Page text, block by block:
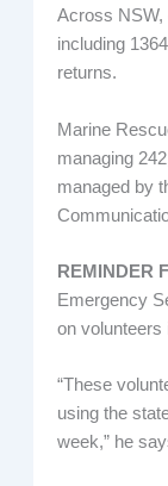
Across NSW,
including
returns.
Marine
managing
managed by
REMINDER
Emergency
on volunteers
“These
using the
week,” he